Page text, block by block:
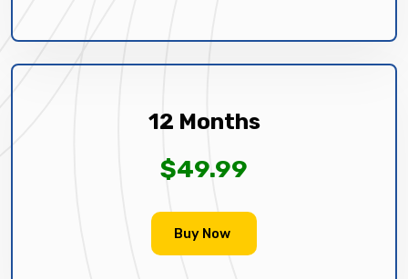
12 Months
$49.99
Buy Now